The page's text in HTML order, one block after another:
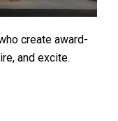
create award-
and excite.